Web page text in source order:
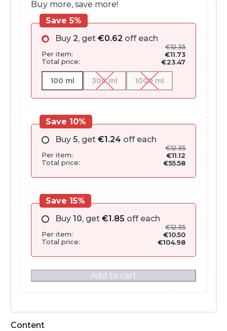
Buy more, save more!
Buy 2, get €0.62 off each
€12.35
Per item:
€11.73
Total price:
€23.47
Save 5%
100 ml 300 ml 1000 ml
Buy 5, get €1.24 off each
€12.35
Per item:
€11.12
Total price:
€55.58
Save 10%
Buy 10, get €1.85 off each
€12.35
Per item:
€10.50
Total price:
€104.98
Save 15%
Add to cart
Content